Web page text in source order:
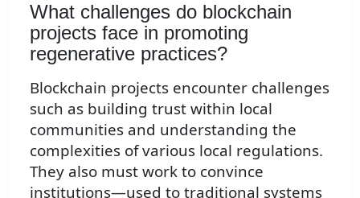
What challenges do blockchain
projects face in promoting
regenerative practices?
Blockchain projects encounter challenges
such as building trust within local
communities and understanding the
complexities of various local regulations.
They also must work to convince
institutions—used to traditional systems